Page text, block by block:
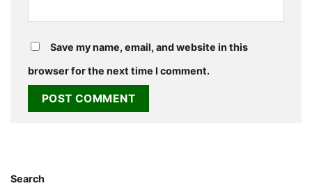
Save my name, email, and website in this
browser for the next time I comment.
Search